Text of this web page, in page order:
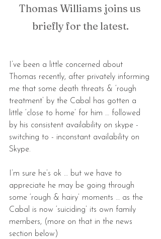
Thomas Williams joins us
briefly for the latest.
I’ve been a little concerned about
Thomas recently, after privately informing
me that some death threats & ‘rough
treatment’ by the Cabal has gotten a
little ‘close to home’ for him … followed
by his consistent availability on skype -
switching to - inconstant availability on
Skype.
I’m sure he’s ok … but we have to
appreciate he may be going through
some ‘rough & hairy’ moments … as the
Cabal is now ‘suiciding’ its own family
members, (more on that in the news
section below)